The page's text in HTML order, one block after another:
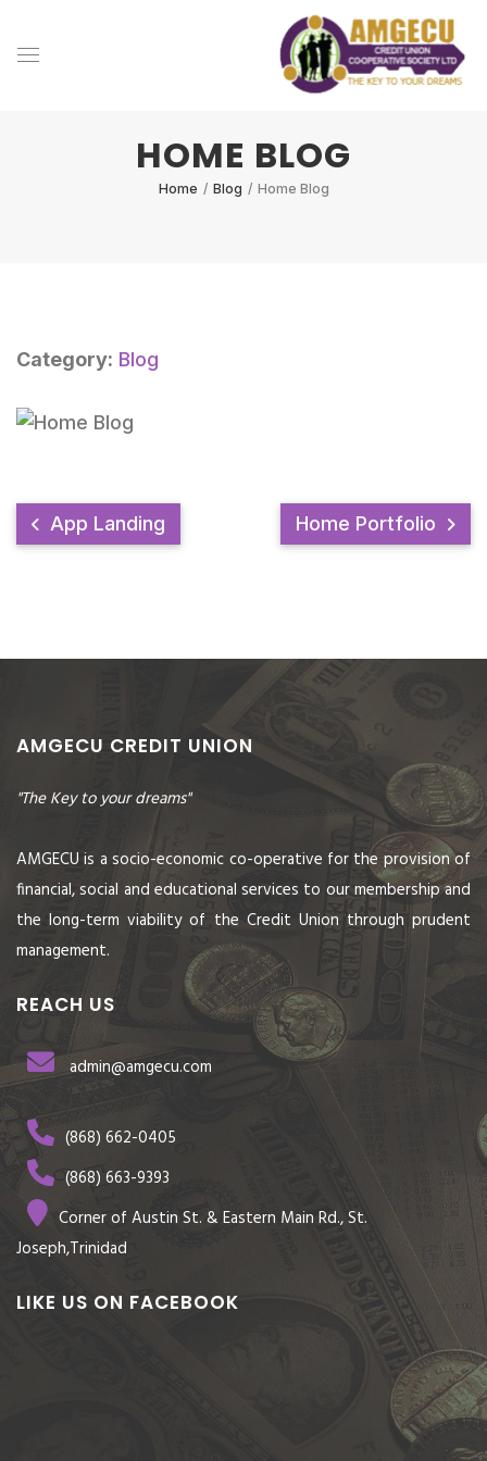
HOME BLOG
Home / Blog / Home Blog
Category: Blog
App Landing Home Portfolio
AMGECU CREDIT UNION
"The Key to your dreams"
AMGECU is a socio-economic co-operative for the provision of
financial, social and educational services to our membership and
the long-term viability of the Credit Union through prudent
management.
REACH US
admin@amgecu.com
(868) 662-0405
(868) 663-9393
Corner of Austin St. & Eastern Main Rd., St.
Joseph,Trinidad
LIKE US ON FACEBOOK